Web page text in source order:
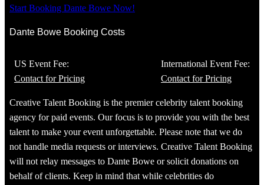
Start Booking Dante Bowe Now!
Dante Bowe Booking Costs
US Event Fee:
Contact for Pricing
International Event Fee:
Contact for Pricing
Creative Talent Booking is the premier celebrity talent booking
agency for paid events. Our focus is to provide you with the best
talent to make your event unforgettable. Please note that we do
not handle media requests or interviews. Creative Talent Booking
will not relay messages to Dante Bowe or solicit donations on
behalf of clients. Keep in mind that while celebrities do